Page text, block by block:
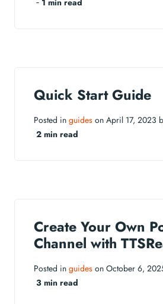
‐ 1 min read
Quick Start Guide
Posted in guides on April 17, 2023
2 min read
Create Your Own
Channel with
Posted in guides on October 6,
3 min read